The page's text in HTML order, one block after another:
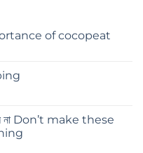
of cocopeat
না Don’t make these